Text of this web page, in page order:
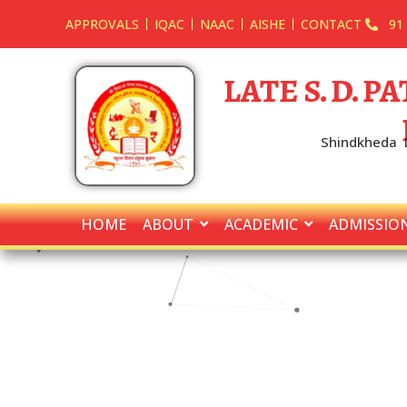
APPROVALS IQAC NAAC AISHE CONTACT 91
LATE S. D.
Shindkheda
HOME ABOUT ACADEMIC